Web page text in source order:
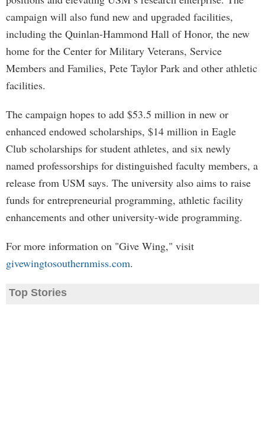
campaign will also fund new and upgraded facilities,
including the Quinlan-Hammond Hall of Honor, the new
home for the Center for Military Veterans, Service
Members and Families, Pete Taylor Park and other athletic
facilities.
The campaign hopes to add $53.5 million in new or
enhanced endowed scholarships, $14 million in Eagle
Club scholarships for student athletes, and six newly
named professorships for distinguished faculty members, a
release from USM says. The university also aims to raise
funds for entrepreneurial programming, athletic facility
enhancements and other university-wide programming.
For more information on "Give Wing," visit
givewingtosouthernmiss.com.
Top Stories